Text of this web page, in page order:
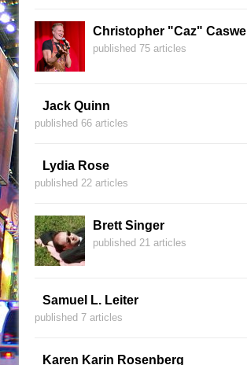
Christopher "Caz" Caswell
published 75 articles
Jack Quinn
published 66 articles
Lydia Rose
published 22 articles
Brett Singer
published 21 articles
Samuel L. Leiter
published 7 articles
Karen Karin Rosenberg